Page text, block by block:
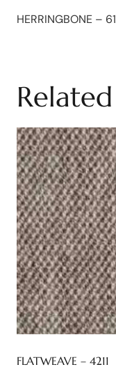
HERRINGBONE –
FLATWEAVE – 4211